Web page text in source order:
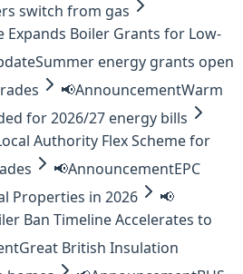
switch from gas
Expands Boiler Grants for Low-
Summer energy grants open
📢AnnouncementWarm
for 2026/27 energy bills
Authority Flex Scheme for
📢AnnouncementEPC
Properties in 2026
📢
Ban Timeline Accelerates to
Great British Insulation